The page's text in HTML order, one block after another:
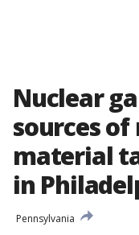
Nuclear
sources
material
in
Pennsylvania